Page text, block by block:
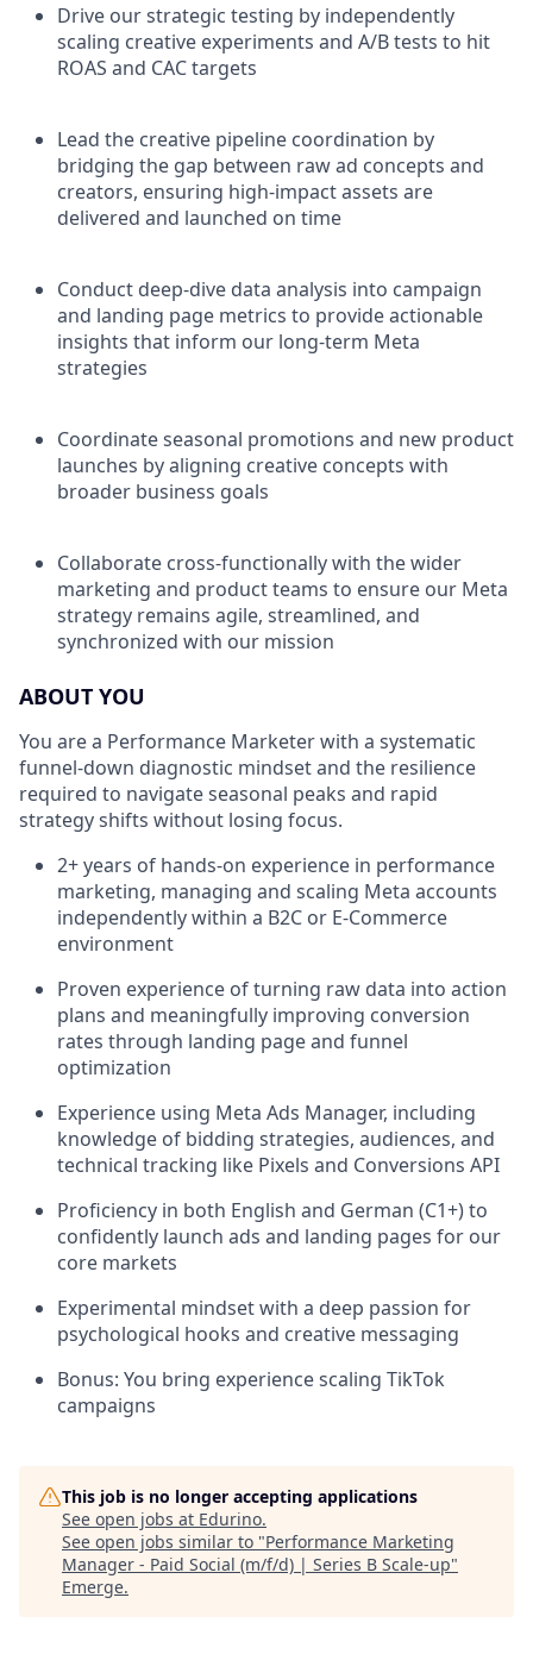
Drive our strategic testing by independently
scaling creative experiments and A/B tests to hit
ROAS and CAC targets
Lead the creative pipeline coordination by
bridging the gap between raw ad concepts and
creators, ensuring high-impact assets are
delivered and launched on time
Conduct deep-dive data analysis into campaign
and landing page metrics to provide actionable
insights that inform our long-term Meta
strategies
Coordinate seasonal promotions and new product
launches by aligning creative concepts with
broader business goals
Collaborate cross-functionally with the wider
marketing and product teams to ensure our Meta
strategy remains agile, streamlined, and
synchronized with our mission
ABOUT YOU
You are a Performance Marketer with a systematic
funnel-down diagnostic mindset and the resilience
required to navigate seasonal peaks and rapid
strategy shifts without losing focus.
2+ years of hands-on experience in performance
marketing, managing and scaling Meta accounts
independently within a B2C or E-Commerce
environment
Proven experience of turning raw data into action
plans and meaningfully improving conversion
rates through landing page and funnel
optimization
Experience using Meta Ads Manager, including
knowledge of bidding strategies, audiences, and
technical tracking like Pixels and Conversions API
Proficiency in both English and German (C1+) to
confidently launch ads and landing pages for our
core markets
Experimental mindset with a deep passion for
psychological hooks and creative messaging
Bonus: You bring experience scaling TikTok
campaigns
This job is no longer accepting applications
See open jobs at Edurino.
See open jobs similar to "Performance Marketing
Manager - Paid Social (m/f/d) | Series B Scale-up"
Emerge.